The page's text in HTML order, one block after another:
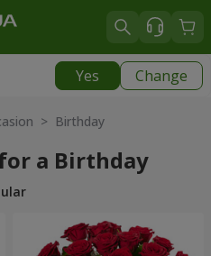
Yes Change
> Birthday
a Birthday